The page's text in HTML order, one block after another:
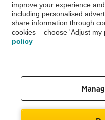
The AA recommends an AA
Not all cars are mechanically
improve your experience
including personalised
share information through
cookies – choose 'Adjust my
policy